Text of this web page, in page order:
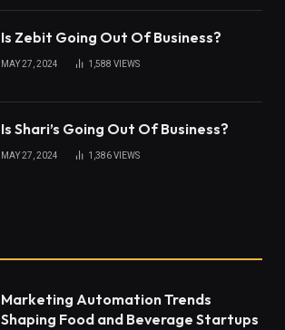
Is Zebit Going Out Of Business?
MAY 27, 2024 1,588 VIEWS
Is Shari’s Going Out Of Business?
MAY 27, 2024 1,386VIEWS
Marketing Automation Trends
Shaping Food and Beverage Startups